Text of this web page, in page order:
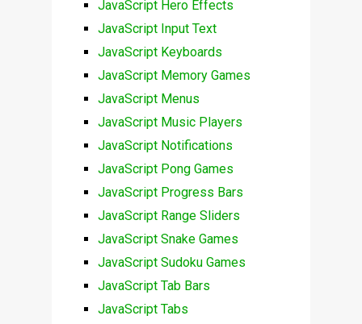
JavaScript Hero Effects
JavaScript Input Text
JavaScript Keyboards
JavaScript Memory Games
JavaScript Menus
JavaScript Music Players
JavaScript Notifications
JavaScript Pong Games
JavaScript Progress Bars
JavaScript Range Sliders
JavaScript Snake Games
JavaScript Sudoku Games
JavaScript Tab Bars
JavaScript Tabs